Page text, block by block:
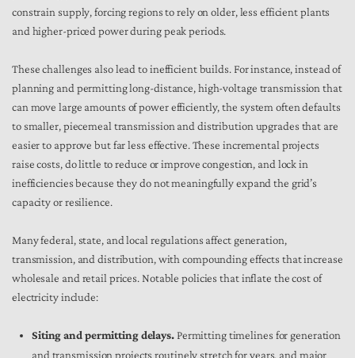
constrain supply, forcing regions to rely on older, less efficient plants
and higher-priced power during peak periods.
These challenges also lead to inefficient builds. For instance, instead of
planning and permitting long-distance, high-voltage transmission that
can move large amounts of power efficiently, the system often defaults
to smaller, piecemeal transmission and distribution upgrades that are
easier to approve but far less effective. These incremental projects
raise costs, do little to reduce or improve congestion, and lock in
inefficiencies because they do not meaningfully expand the grid’s
capacity or resilience.
Many federal, state, and local regulations affect generation,
transmission, and distribution, with compounding effects that increase
wholesale and retail prices. Notable policies that inflate the cost of
electricity include:
Siting and permitting delays. Permitting timelines for generation
and transmission projects routinely stretch for years, and major